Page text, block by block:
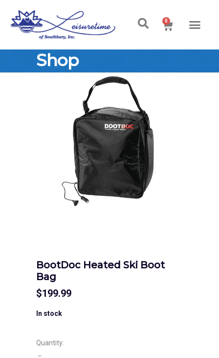
0
Shop
BootDoc Heated Ski Boot
Bag
$199.99
In stock
Quantity: